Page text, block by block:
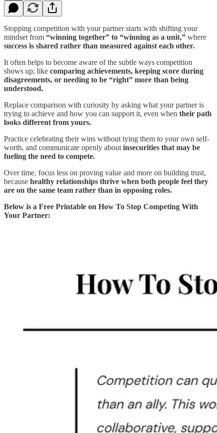
Stopping competition with your partner starts with shifting your
mindset from “winning together” to “winning as a unit,” where
success is shared rather than measured against each other.
It often helps to become aware of the subtle ways competition
shows up; like comparing achievements, keeping score during
disagreements, or needing to be “right” more than being
understood.
Replace comparison with curiosity by asking what your partner is
trying to achieve and how you can support it, even when their path
looks different from yours.
Practice celebrating their wins without tying them to your own self-
worth, and communicate openly about insecurities that may be
fueling the need to compete.
Over time, focus less on proving value and more on building trust,
because healthy relationships thrive when both people feel they
are on the same team rather than in opposing roles.
Below is a Free Printable on How To Stop Competing With
Your Partner: